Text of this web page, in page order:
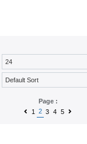
Page :
1
2 3 4 5